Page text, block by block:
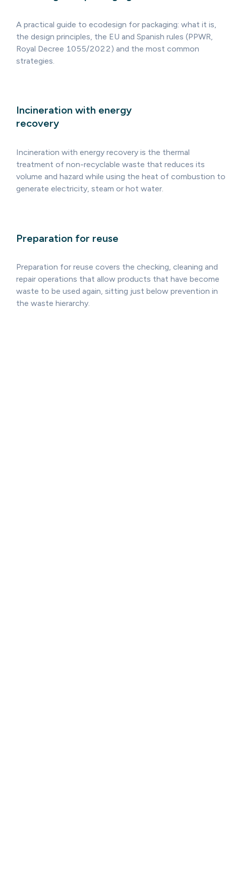
A practical guide to ecodesign for packaging: what it is,
the design principles, the EU and Spanish rules (PPWR,
Royal Decree 1055/2022) and the most common
strategies.
Incineration with energy
recovery
Incineration with energy recovery is the thermal
treatment of non-recyclable waste that reduces its
volume and hazard while using the heat of combustion to
generate electricity, steam or hot water.
Preparation for reuse
Preparation for reuse covers the checking, cleaning and
repair operations that allow products that have become
waste to be used again, sitting just below prevention in
the waste hierarchy.